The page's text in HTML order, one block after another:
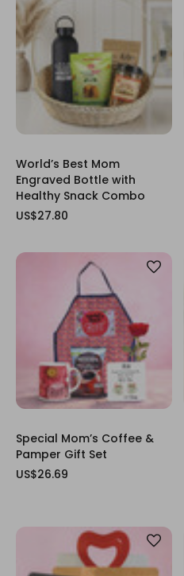
World’s Best Mom
Engraved Bottle with
Healthy Snack Combo
US$27.80
Special Mom’s Coffee &
Pamper Gift Set
US$26.69